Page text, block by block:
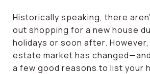
Historically speaking, there
out shopping for a new house
holidays or soon after. However,
estate market has
a few good reasons to list your